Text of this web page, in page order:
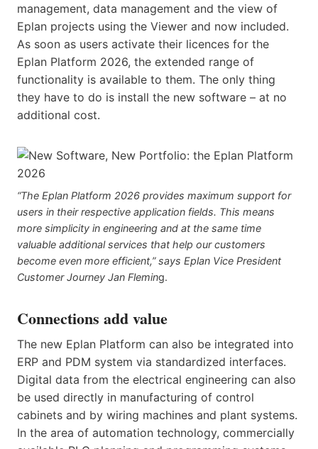
management, data management and the view of
Eplan projects using the Viewer and now included.
As soon as users activate their licences for the
Eplan Platform 2026, the extended range of
functionality is available to them. The only thing
they have to do is install the new software – at no
additional cost.
“The Eplan Platform 2026 provides maximum support for
users in their respective application fields. This means
more simplicity in engineering and at the same time
valuable additional services that help our customers
become even more efficient,” says Eplan Vice President
Customer Journey Jan Fleming.
Connections add value
The new Eplan Platform can also be integrated into
ERP and PDM system via standardized interfaces.
Digital data from the electrical engineering can also
be used directly in manufacturing of control
cabinets and by wiring machines and plant systems.
In the area of automation technology, commercially